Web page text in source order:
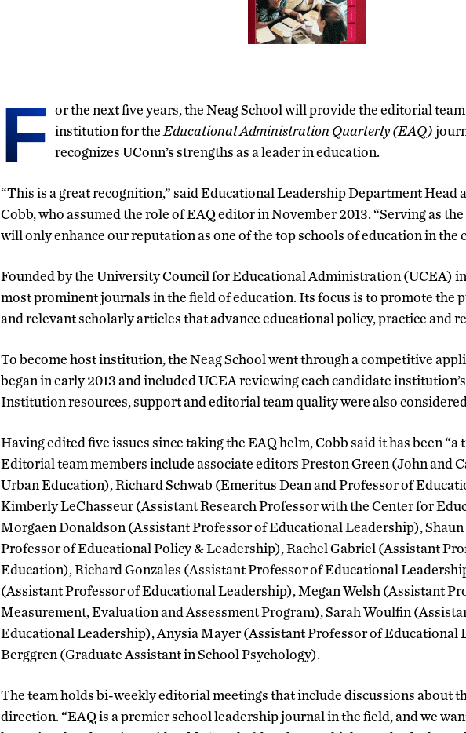
F or the next five years, the Neag School will provide the editorial
institution for the Educational Administration Quarterly (EAQ)
recognizes UConn’s strengths as a leader in education.
“This is a great recognition,” said Educational Leadership Department Head
Cobb, who assumed the role of EAQ editor in November 2013. “Serving as
will only enhance our reputation as one of the top schools of education in the
Founded by the University Council for Educational Administration (UCEA) in
most prominent journals in the field of education. Its focus is to promote the
and relevant scholarly articles that advance educational policy, practice and
To become host institution, the Neag School went through a competitive
began in early 2013 and included UCEA reviewing each candidate
Institution resources, support and editorial team quality were also
Having edited five issues since taking the EAQ helm, Cobb said it has been “a
Editorial team members include associate editors Preston Green (John and
Urban Education), Richard Schwab (Emeritus Dean and Professor of
Kimberly LeChasseur (Assistant Research Professor with the Center for
Morgaen Donaldson (Assistant Professor of Educational Leadership),
Professor of Educational Policy & Leadership), Rachel Gabriel (Assistant
Education), Richard Gonzales (Assistant Professor of Educational
(Assistant Professor of Educational Leadership), Megan Welsh (Assistant
Measurement, Evaluation and Assessment Program), Sarah Woulfin
Educational Leadership), Anysia Mayer (Assistant Professor of Educational
Berggren (Graduate Assistant in School Psychology).
The team holds bi-weekly editorial meetings that include discussions about
direction. “EAQ is a premier school leadership journal in the field, and we